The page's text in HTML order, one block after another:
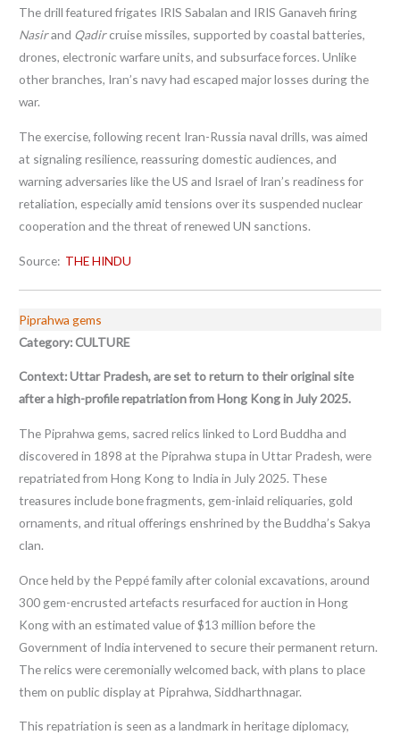
The drill featured frigates IRIS Sabalan and IRIS Ganaveh firing
Nasirand Qadircruise missiles, supported by coastal batteries,
drones, electronic warfare units, and subsurface forces. Unlike
other branches, Iran’s navy had escaped major losses during the
war.
The exercise, following recent Iran-Russia naval drills, was aimed
at signaling resilience, reassuring domestic audiences, and
warning adversaries like the US and Israel of Iran’s readiness for
retaliation, especially amid tensions over its suspended nuclear
cooperation and the threat of renewed UN sanctions.
Source: THE HINDU
Piprahwa gems
Category: CULTURE
Context:Uttar Pradesh, are set to return to their original site
after a high-profile repatriation from Hong Kong in July 2025.
The Piprahwa gems, sacred relics linked to Lord Buddha and
discovered in 1898 at the Piprahwa stupa in Uttar Pradesh, were
repatriated from Hong Kong to India in July 2025. These
treasures include bone fragments, gem-inlaid reliquaries, gold
ornaments, and ritual offerings enshrined by the Buddha’s Sakya
clan.
Once held by the Peppé family after colonial excavations, around
300 gem-encrusted artefacts resurfaced for auction in Hong
Kong with an estimated value of $13 million before the
Government of India intervened to secure their permanent return.
The relics were ceremonially welcomed back, with plans to place
them on public display at Piprahwa, Siddharthnagar.
This repatriation is seen as a landmark in heritage diplomacy,